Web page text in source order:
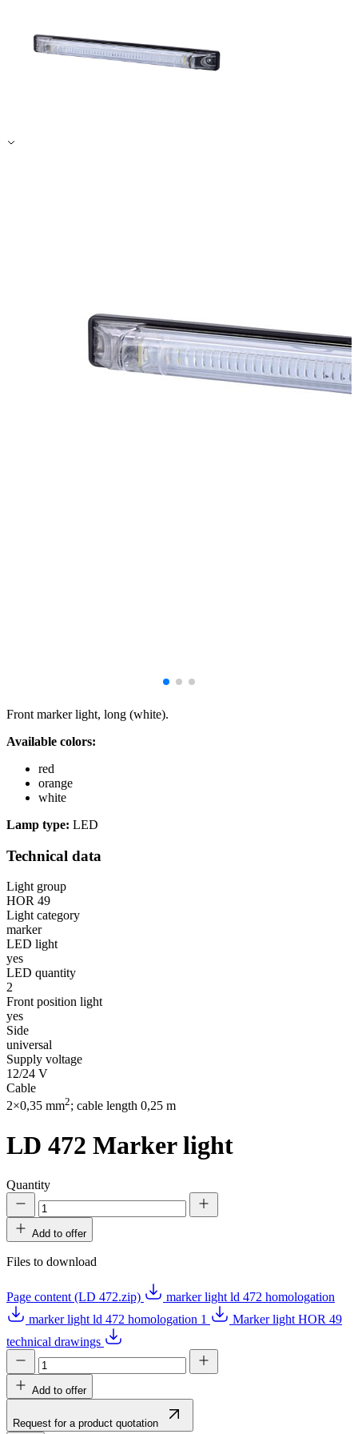
Front marker light, long (white).
Available colors:
red
orange
white
Lamp type: LED
Technical data
Light group
HOR 49
Light category
marker
LED light
yes
LED quantity
2
Front position light
yes
Side
universal
Supply voltage
12/24 V
Cable
2×0,35 mm2; cable length 0,25 m
LD 472 Marker light
Quantity
Add to offer
Files to download
Page content (LD 472.zip)
marker light ld 472 homologation
marker light ld 472 homologation 1
Marker light HOR 49
technical drawings
Add to offer
Request for a product quotation